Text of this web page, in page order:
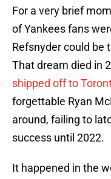
For a very brief
of Yankees fans
Refsnyder could be
That dream died in
shipped off to
forgettable Ryan
around, failing to
success until 2022.
It happened in the